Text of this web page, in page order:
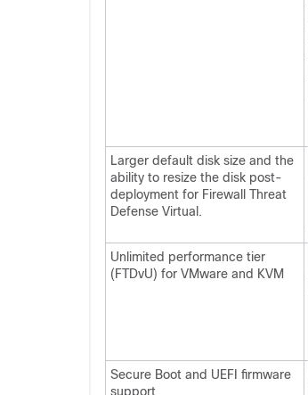
Larger default disk size and the
ability to resize the disk post-
deployment for Firewall Threat
Defense Virtual .
Unlimited performance tier
(FTDvU) for VMware and KVM
Secure Boot and UEFI firmware
support